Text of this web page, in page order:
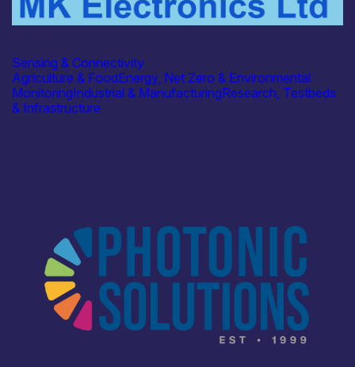
Sensing & Connectivity
Agriculture & FoodEnergy, Net Zero & Environmental
MonitoringIndustrial & ManufacturingResearch, Testbeds
& Infrastructure